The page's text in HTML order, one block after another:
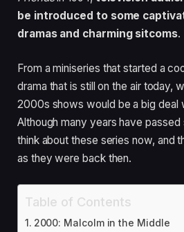
be introduced to some
dramas and charming sitcoms.
From a miniseries that started a
drama that is still on the air today,
2000s shows would be a big deal
Although many years have
think about these series now, and
as they were back then.
Table of Contents
2000: Malcolm in the Middle